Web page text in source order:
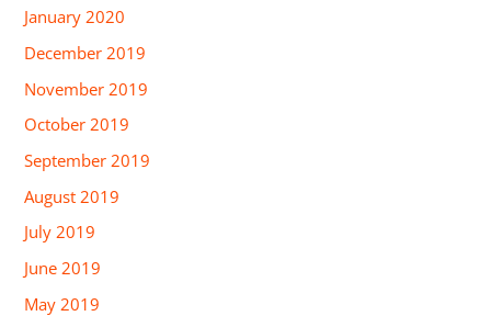
January 2020
December 2019
November 2019
October 2019
September 2019
August 2019
July 2019
June 2019
May 2019